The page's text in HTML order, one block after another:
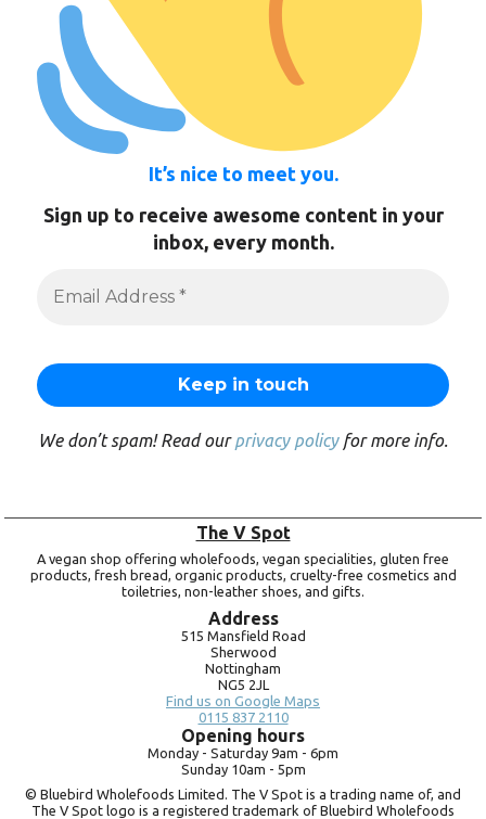
It’s nice to meet you.
Sign up to receive awesome content in your
inbox, every month.
We don’t spam! Read ourprivacy policyfor more info.
The V Spot
A vegan shop offering wholefoods, vegan specialities, gluten free
products, fresh bread, organic products, cruelty-free cosmetics and
toiletries, non-leather shoes, and gifts.
Address
515 Mansfield Road
Sherwood
Nottingham
NG5 2JL
Find us on Google Maps
0115 837 2110
Opening hours
Monday - Saturday 9am - 6pm
Sunday 10am - 5pm
© Bluebird Wholefoods Limited. The V Spot is a trading name of, and
The V Spot logo is a registered trademark of Bluebird Wholefoods